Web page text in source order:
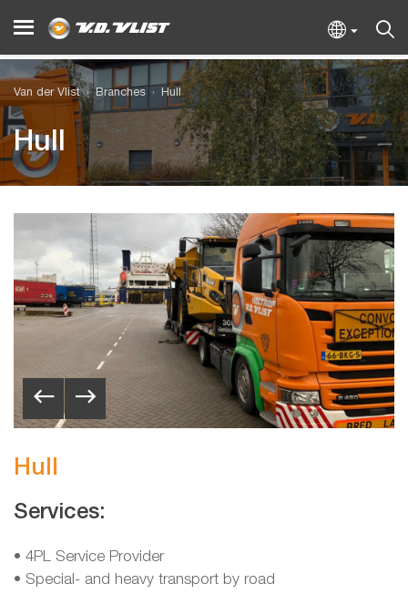
Van der Vlist Branches Hull
Hull
Hull
Services:
• 4PL Service Provider
• Special- and heavy transport by road